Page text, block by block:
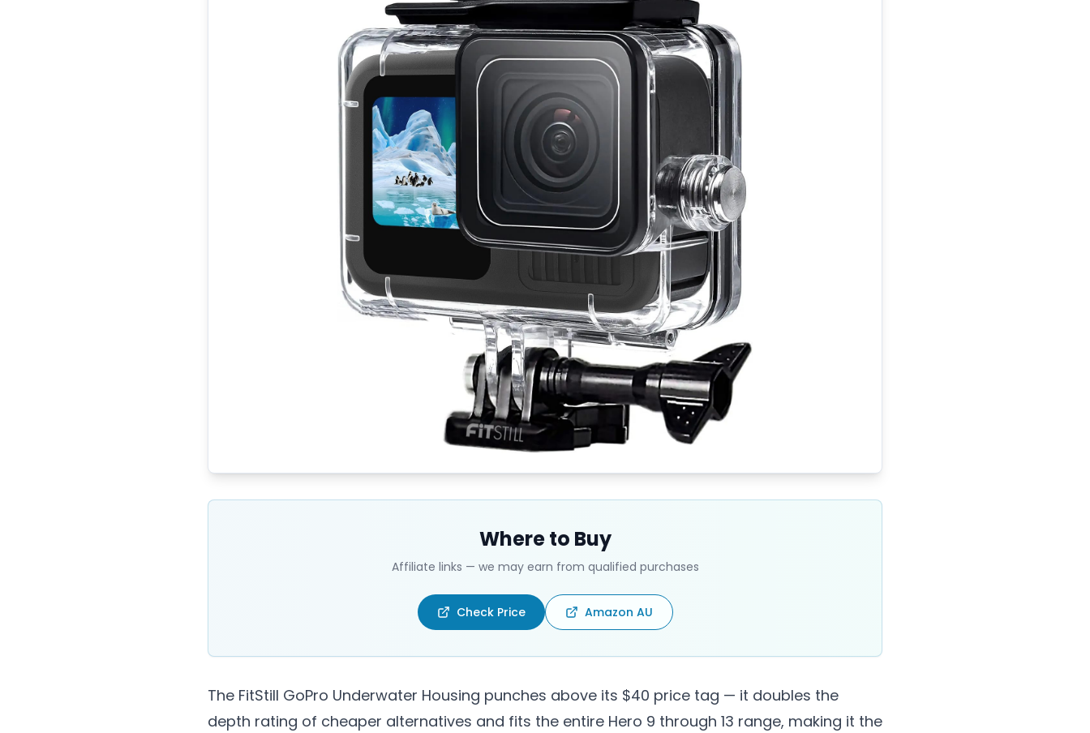
Where to Buy
Affiliate links — we may earn from qualified purchases
Check Price Amazon AU
The FitStill GoPro Underwater Housing punches above its $40 price tag — it doubles the
depth rating of cheaper alternatives and fits the entire Hero 9 through 13 range, making it the